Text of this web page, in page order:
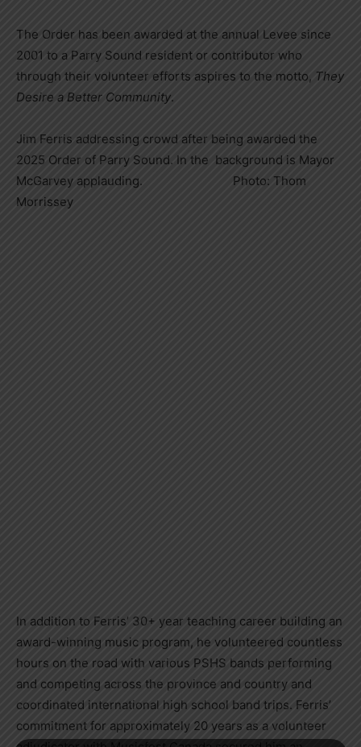
The Order has been awarded at the annual Levee since
2001 to a Parry Sound resident or contributor who
through their volunteer efforts aspires to the motto, They
Desire a Better Community.
Jim Ferris addressing crowd after being awarded the
2025 Order of Parry Sound. In the background is Mayor
McGarvey applauding. Photo: Thom
Morrissey
In addition to Ferris’ 30+ year teaching career building an
award-winning music program, he volunteered countless
hours on the road with various PSHS bands performing
and competing across the province and country and
coordinated international high school band trips. Ferris’
commitment for approximately 20 years as a volunteer